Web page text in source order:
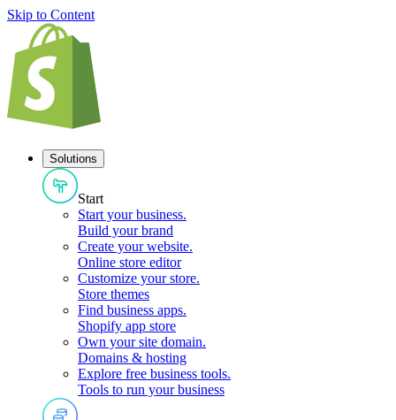
Skip to Content
Solutions
Start
Start your business.
Build your brand
Create your website.
Online store editor
Customize your store.
Store themes
Find business apps.
Shopify app store
Own your site domain.
Domains & hosting
Explore free business tools.
Tools to run your business